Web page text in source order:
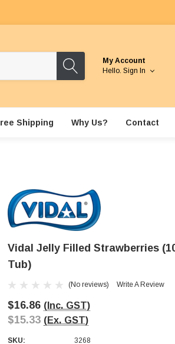
My Account
Hello. Sign In
Shipping Why Us? Contact
Vidal Jelly Filled Strawberries
Tub)
(No reviews) Write A Review
$16.86 (Inc. GST)
$15.33 (Ex. GST)
SKU:
3268